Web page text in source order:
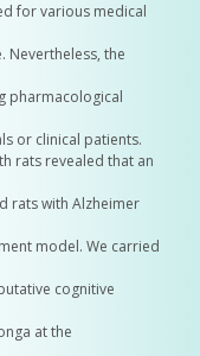
for various medical
Nevertheless, the
pharmacological
or clinical patients.
rats revealed that an
rats with Alzheimer
model. We carried
cognitive
at the